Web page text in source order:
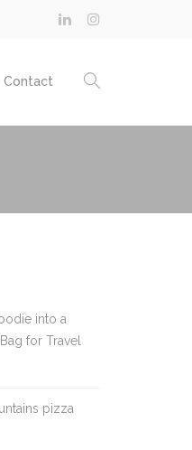
Contact
into a
for Travel
pizza